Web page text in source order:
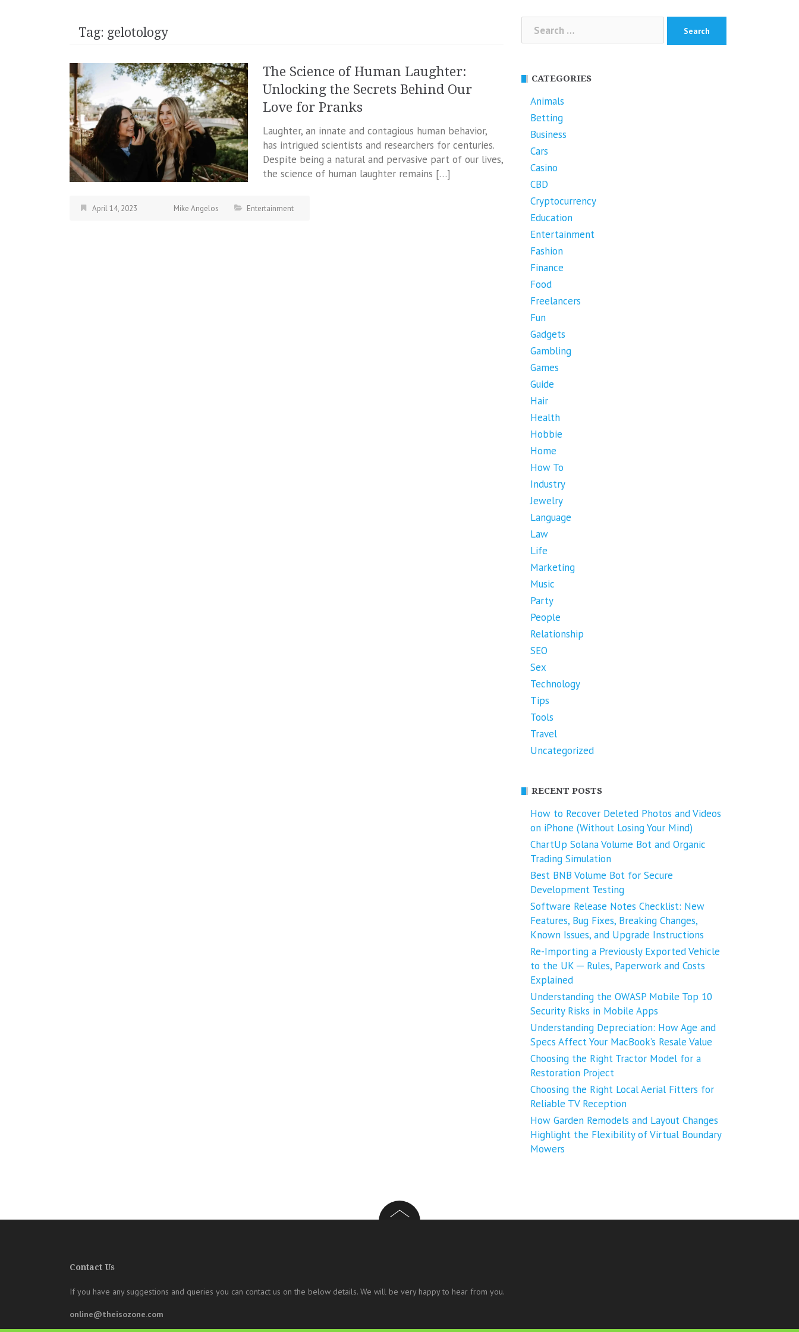
Tag: gelotology
The Science of Human Laughter:
Unlocking the Secrets Behind Our
Love for Pranks
Laughter, an innate and contagious human behavior,
has intrigued scientists and researchers for centuries.
Despite being a natural and pervasive part of our lives,
the science of human laughter remains […]
April 14, 2023 Mike Angelos Entertainment
Search
for:
CATEGORIES
Animals
Betting
Business
Cars
Casino
CBD
Cryptocurrency
Education
Entertainment
Fashion
Finance
Food
Freelancers
Fun
Gadgets
Gambling
Games
Guide
Hair
Health
Hobbie
Home
How To
Industry
Jewelry
Language
Law
Life
Marketing
Music
Party
People
Relationship
SEO
Sex
Technology
Tips
Tools
Travel
Uncategorized
RECENT POSTS
How to Recover Deleted Photos and Videos
on iPhone (Without Losing Your Mind)
ChartUp Solana Volume Bot and Organic
Trading Simulation
Best BNB Volume Bot for Secure
Development Testing
Software Release Notes Checklist: New
Features, Bug Fixes, Breaking Changes,
Known Issues, and Upgrade Instructions
Re-Importing a Previously Exported Vehicle
to the UK ─ Rules, Paperwork and Costs
Explained
Understanding the OWASP Mobile Top 10
Security Risks in Mobile Apps
Understanding Depreciation: How Age and
Specs Affect Your MacBook’s Resale Value
Choosing the Right Tractor Model for a
Restoration Project
Choosing the Right Local Aerial Fitters for
Reliable TV Reception
How Garden Remodels and Layout Changes
Highlight the Flexibility of Virtual Boundary
Mowers
Contact Us
If you have any suggestions and queries you can contact us on the below details. We will be very happy to hear from you.
online@theisozone.com